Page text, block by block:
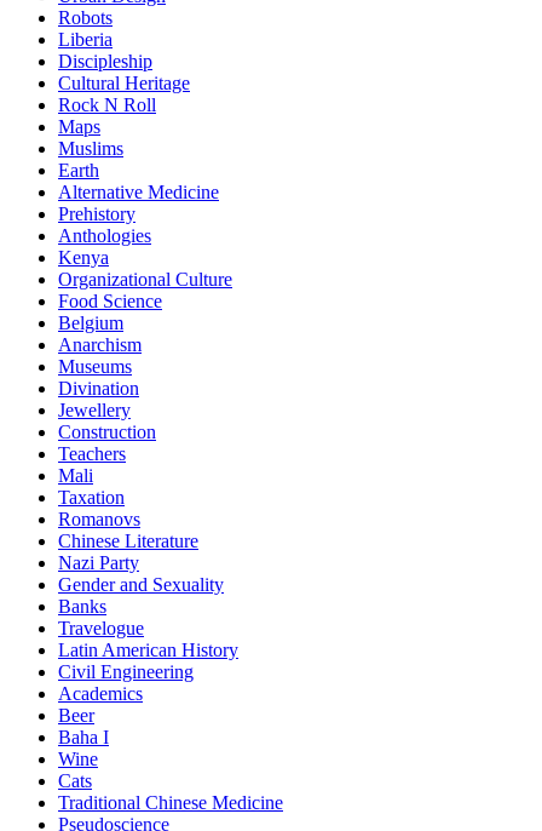
Robots
Liberia
Discipleship
Cultural Heritage
Rock N Roll
Maps
Muslims
Earth
Alternative Medicine
Prehistory
Anthologies
Kenya
Organizational Culture
Food Science
Belgium
Anarchism
Museums
Divination
Jewellery
Construction
Teachers
Mali
Taxation
Romanovs
Chinese Literature
Nazi Party
Gender and Sexuality
Banks
Travelogue
Latin American History
Civil Engineering
Academics
Beer
Baha I
Wine
Cats
Traditional Chinese Medicine
Pseudoscience